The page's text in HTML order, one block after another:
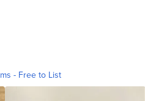
- Free to List